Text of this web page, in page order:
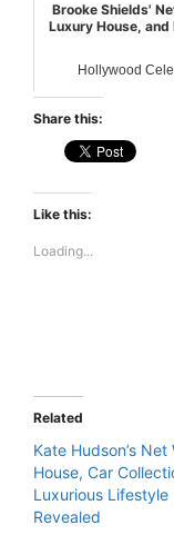
Brooke Shields'
Luxury House,
Hollywood
Share this:
Like this:
Loading...
Related
Kate Hudson’s Net
House, Car
Luxurious Lifestyle
Revealed